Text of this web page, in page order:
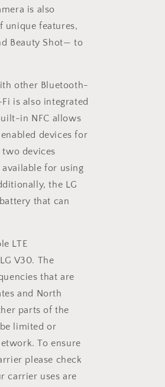
is also
unique features,
Beauty Shot— to
other Bluetooth-
is also integrated
in NFC allows
devices for
devices
available for using
the LG
that can
LTE
V30. The
that are
and North
parts of the
limited or
To ensure
please check
carrier uses are